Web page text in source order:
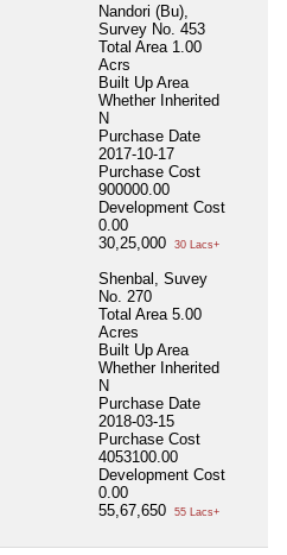
Nandori (Bu),
Survey No. 453
Total Area 1.00
Acrs
Built Up Area
Whether Inherited
N
Purchase Date
2017-10-17
Purchase Cost
900000.00
Development Cost
0.00
30,25,000
30 Lacs+
Shenbal, Suvey
No. 270
Total Area 5.00
Acres
Built Up Area
Whether Inherited
N
Purchase Date
2018-03-15
Purchase Cost
4053100.00
Development Cost
0.00
55,67,650
55 Lacs+